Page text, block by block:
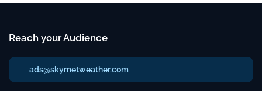
Reach your Audience
ads@skymetweather.com